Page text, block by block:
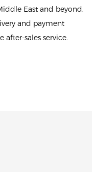
East and beyond,
and payment
sales service.